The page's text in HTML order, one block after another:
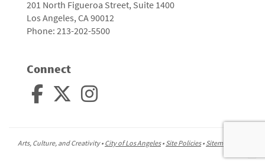
201 North Figueroa Street, Suite 1400
Los Angeles, CA 90012
Phone: 213-202-5500
Connect
Arts, Culture, and Creativity • City of Los Angeles• Site Policies• Sitemap
top